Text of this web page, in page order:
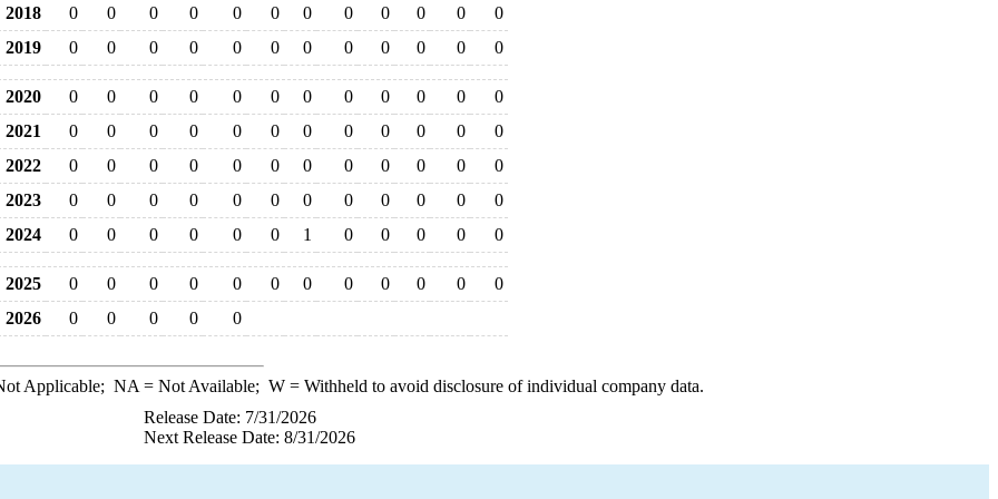
2018
0 0 0 0 0 0 0 0 0 0 0
0
2019
0 0 0 0 0 0 0 0 0 0 0 0
2020 0 0 0 0 0 0 0 0 0 0 0
0
2021
0 0 0 0 0 0 0 0 0 0 0
0
2022
0 0 0 0 0 0 0 0 0 0 0
0
2023
0 0 0 0 0 0 0 0 0 0 0
0
2024
0 0 0 0 0 0 1 0 0 0 0 0
2025 0 0 0 0 0 0 0 0 0 0 0
0
2026
0 0 0 0 0
Applicable; NA = Not Available; W= Withheld to avoid disclosure of individual company data.
Release Date: 7/31/2026
Next Release Date: 8/31/2026